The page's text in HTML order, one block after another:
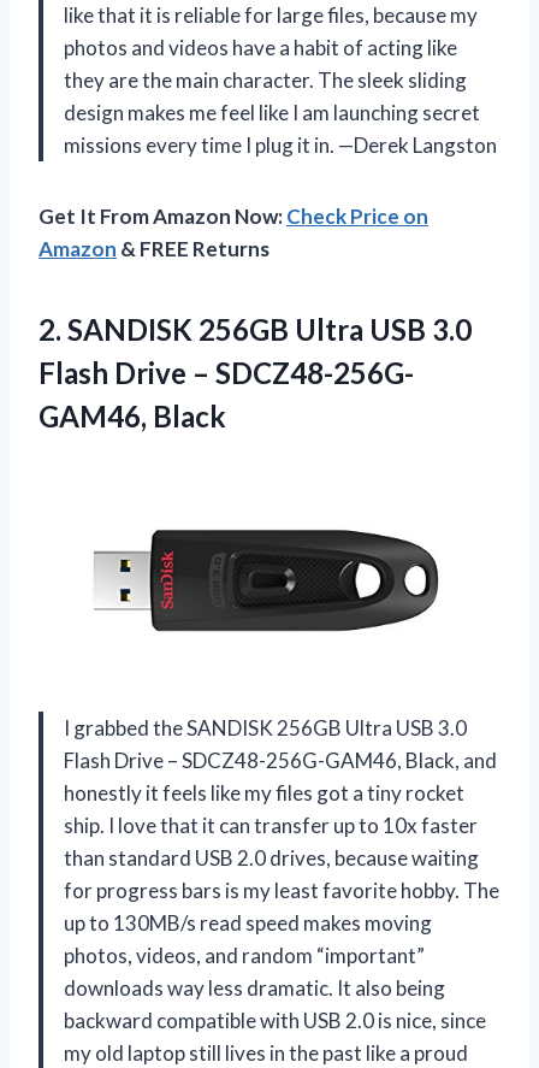
like that it is reliable for large files, because my
photos and videos have a habit of acting like
they are the main character. The sleek sliding
design makes me feel like I am launching secret
missions every time I plug it in. —Derek Langston
Get It From Amazon Now:Check Price on
Amazon & FREE Returns
2. SANDISK 256GB Ultra USB 3.0
Flash Drive – SDCZ48-256G-
GAM46, Black
I grabbed the SANDISK 256GB Ultra USB 3.0
Flash Drive – SDCZ48-256G-GAM46, Black, and
honestly it feels like my files got a tiny rocket
ship. I love that it can transfer up to 10x faster
than standard USB 2.0 drives, because waiting
for progress bars is my least favorite hobby. The
up to 130MB/s read speed makes moving
photos, videos, and random “important”
downloads way less dramatic. It also being
backward compatible with USB 2.0 is nice, since
my old laptop still lives in the past like a proud